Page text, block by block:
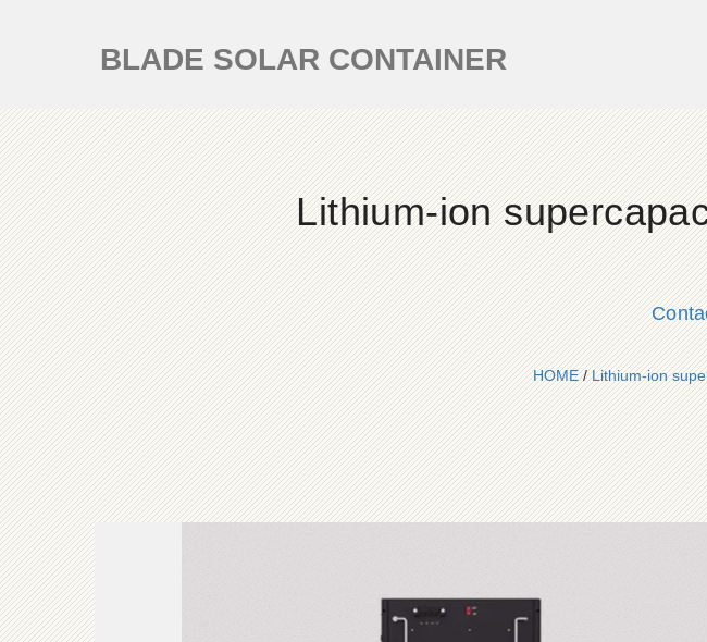
BLADE SOLAR CONTAINER
Lithium-ion
HOME/Lithium-ion